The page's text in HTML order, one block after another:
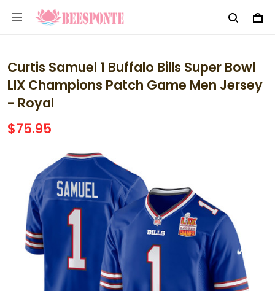
Curtis Samuel 1 Buffalo Bills Super Bowl
LIX Champions Patch Game Men Jersey
- Royal
$75.95